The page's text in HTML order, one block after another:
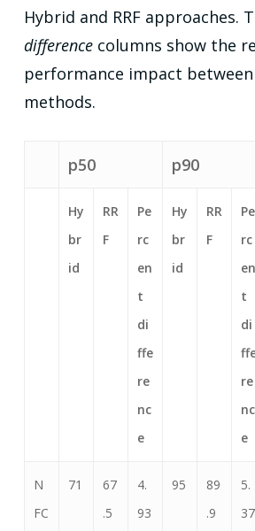
Hybrid and RRF approaches.
differencecolumns show the
performance impact
methods.
p50 p90
Hy
br
id
RR
F
Pe
rc
en
t
di
ffe
re
nc
e
Hy
br
id
RR
F
Pe
rc
en
t
di
re
nc
e
N
FC
71
67
.5
4.
93
95
89
.9
5.
37